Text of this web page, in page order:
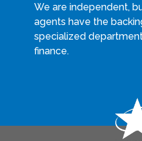
We are independent,
agents have the
specialized
finance.